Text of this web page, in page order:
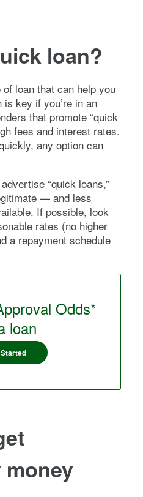
loan?
loan that can help you
key if you’re in an
that promote “quick
fees and interest rates.
any option can
“quick loans,”
— and less
If possible, look
rates (no higher
a repayment schedule
Odds*
loan